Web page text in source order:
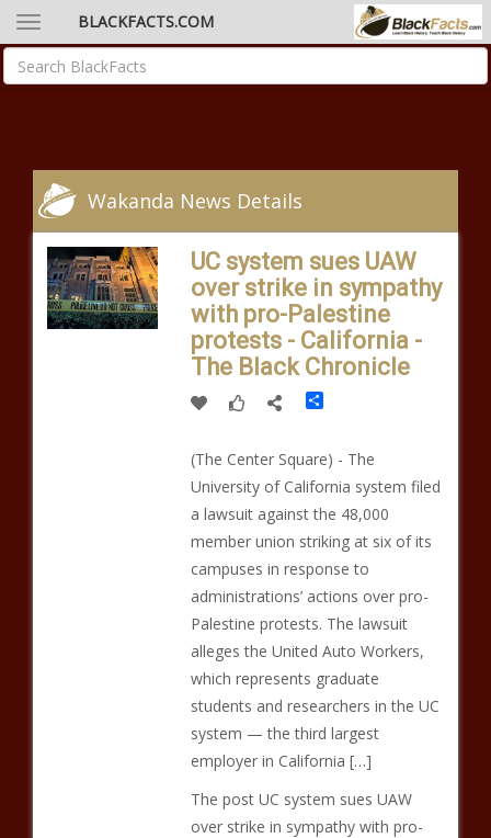
BLACKFACTS.COM
Wakanda News Details
UC system sues UAW
over strike in sympathy
with pro-Palestine
protests - California -
The Black Chronicle
Share
(The Center Square) - The
University of California system filed
a lawsuit against the 48,000
member union striking at six of its
campuses in response to
administrations’ actions over pro-
Palestine protests. The lawsuit
alleges the United Auto Workers,
which represents graduate
students and researchers in the UC
system — the third largest
employer in California […]
The post UC system sues UAW
over strike in sympathy with pro-